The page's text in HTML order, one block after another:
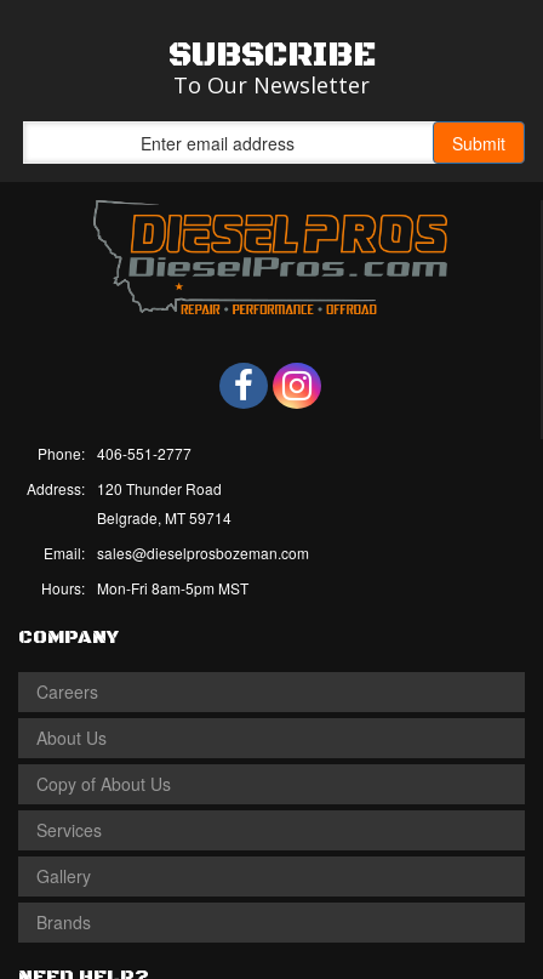
SUBSCRIBE
To Our Newsletter
Phone: 406-551-2777
Address:
120 Thunder Road
Belgrade, MT 59714
Email: sales@dieselprosbozeman.com
Hours: Mon-Fri 8am-5pm MST
COMPANY
Careers
About Us
Copy of About Us
Services
Gallery
Brands